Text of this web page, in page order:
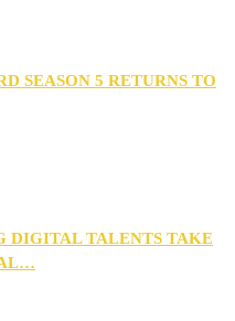
SEASON 5 RETURNS TO
DIGITAL TALENTS TAKE